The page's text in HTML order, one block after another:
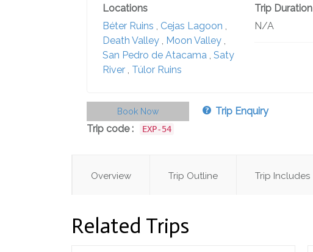
Locations
Béter Ruins , Cejas Lagoon ,
Death Valley , Moon Valley ,
San Pedro de Atacama , Saty
River , Túlor Ruins
Trip Duration
N/A
Book Now
Trip Enquiry
Trip code :
EXP-54
Overview Trip Outline Trip Includes
Related Trips